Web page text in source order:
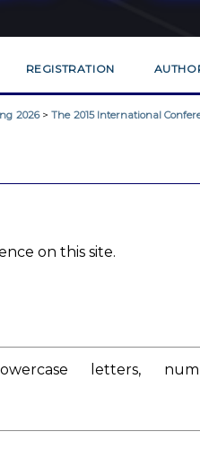
REGISTRATION
2026>The 2015 International
on this site.
letters,